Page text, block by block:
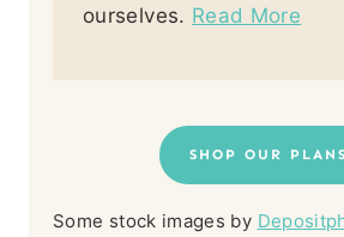
ourselves. Read More
SHOP OUR PLANS
Some stock images by